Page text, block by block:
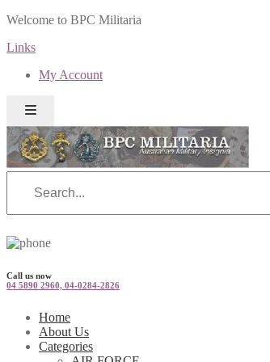
Welcome to BPC Militaria
Links
My Account
Call us now
04 5890 2960, 04-0284-2826
Home
About Us
Categories